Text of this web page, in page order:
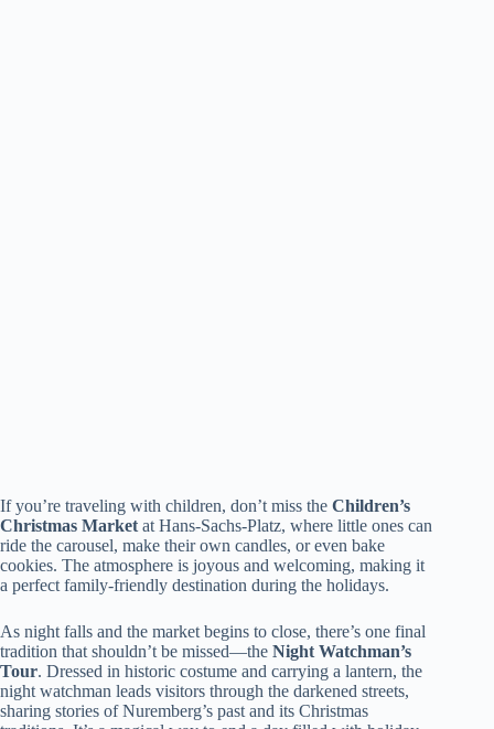
If you’re traveling with children, don’t miss the Children’s
Christmas Market at Hans-Sachs-Platz, where little ones can
ride the carousel, make their own candles, or even bake
cookies. The atmosphere is joyous and welcoming, making it
a perfect family-friendly destination during the holidays.
As night falls and the market begins to close, there’s one final
tradition that shouldn’t be missed—the Night Watchman’s
Tour. Dressed in historic costume and carrying a lantern, the
night watchman leads visitors through the darkened streets,
sharing stories of Nuremberg’s past and its Christmas